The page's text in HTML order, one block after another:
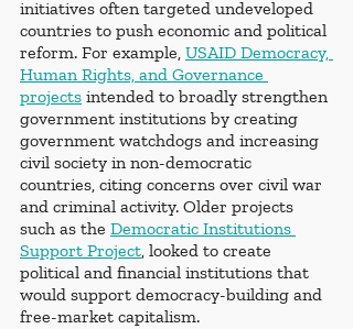
initiatives often targeted undeveloped
countries to push economic and political
reform. For example, USAID Democracy,
Human Rights, and Governance
projects intended to broadly strengthen
government institutions by creating
government watchdogs and increasing
civil society in non-democratic
countries, citing concerns over civil war
and criminal activity. Older projects
such as the Democratic Institutions
Support Project, looked to create
political and financial institutions that
would support democracy-building and
free-market capitalism.